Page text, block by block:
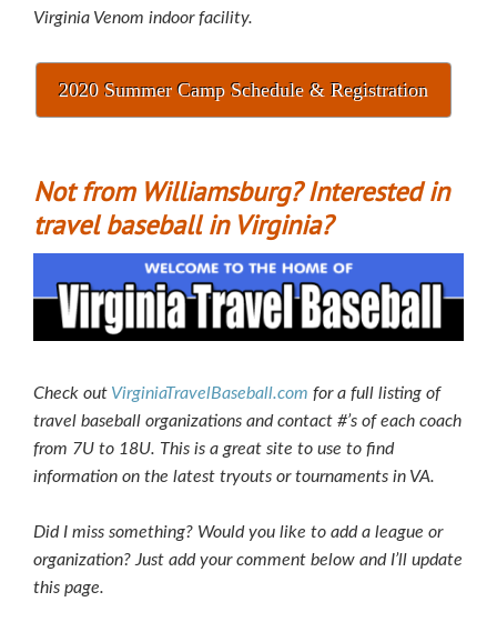
Virginia Venom indoor facility.
2020 Summer Camp Schedule & Registration
Not from Williamsburg? Interested in
travel baseball in Virginia?
Check out VirginiaTravelBaseball.com for a full listing of
travel baseball organizations and contact #’s of each coach
from 7U to 18U. This is a great site to use to find
information on the latest tryouts or tournaments in VA.
Did I miss something? Would you like to add a league or
organization? Just add your comment below and I’ll update
this page.